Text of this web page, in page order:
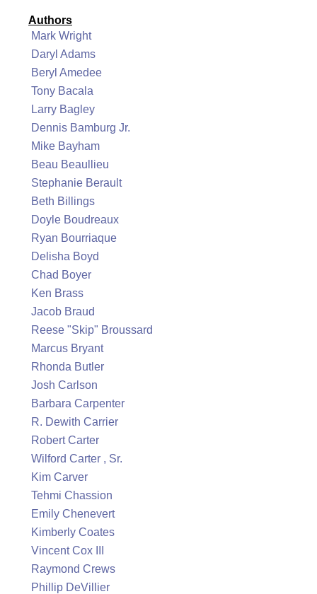
Authors
Mark Wright
Daryl Adams
Beryl Amedee
Tony Bacala
Larry Bagley
Dennis Bamburg Jr.
Mike Bayham
Beau Beaullieu
Stephanie Berault
Beth Billings
Doyle Boudreaux
Ryan Bourriaque
Delisha Boyd
Chad Boyer
Ken Brass
Jacob Braud
Reese "Skip" Broussard
Marcus Bryant
Rhonda Butler
Josh Carlson
Barbara Carpenter
R. Dewith Carrier
Robert Carter
Wilford Carter , Sr.
Kim Carver
Tehmi Chassion
Emily Chenevert
Kimberly Coates
Vincent Cox III
Raymond Crews
Phillip DeVillier